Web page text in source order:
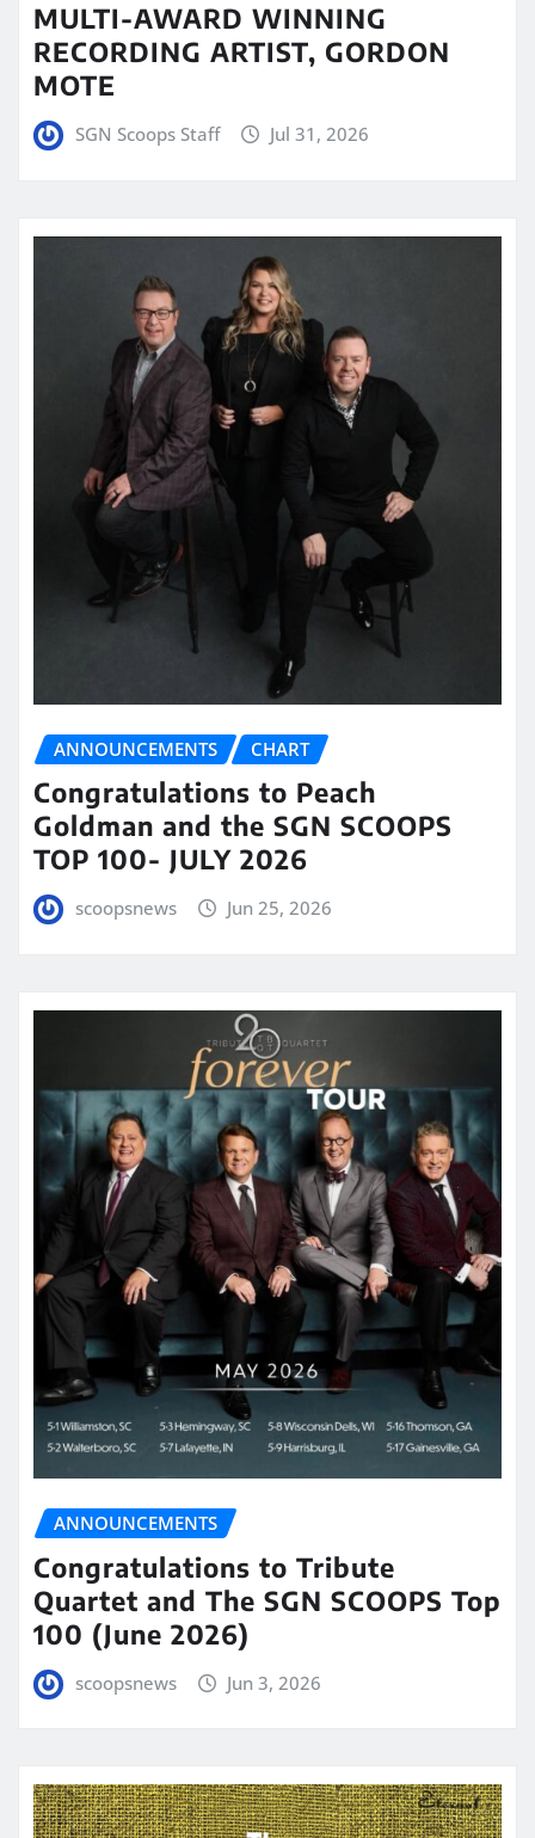
MULTI-AWARD WINNING
RECORDING ARTIST, GORDON
MOTE
SGN Scoops Staff Jul 31, 2026
ANNOUNCEMENTS CHART
Congratulations to Peach
Goldman and the SGN SCOOPS
TOP 100- JULY 2026
scoopsnews Jun 25, 2026
ANNOUNCEMENTS
Congratulations to Tribute
Quartet and The SGN SCOOPS Top
100 (June 2026)
scoopsnews Jun 3, 2026